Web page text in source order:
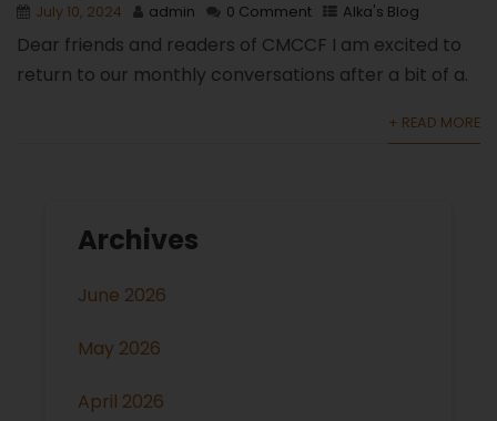
July 10, 2024 admin 0 Comment Alka's Blog
Dear friends and readers of CMCCF I am excited to
return to our monthly conversations after a bit of a.
+ READ MORE
Archives
June 2026
May 2026
April 2026